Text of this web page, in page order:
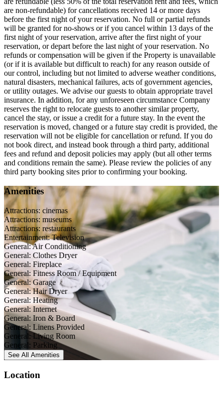
are non-refundable) for cancellations received 14 or more days
before the first night of your reservation. No full or partial refunds
will be granted for no-shows or if you cancel within 13 days of the
first night of your reservation, arrive after the first night of your
reservation, or depart before the last night of your reservation. No
refunds or compensation will be given if the Property is unavailable
(or if it is available but difficult to reach) for any reason outside of
our control, including but not limited to adverse weather conditions,
natural disasters, mechanical failures, acts of government agencies,
or utility outages. We advise our guests to obtain appropriate travel
insurance. In addition, for any unforeseen circumstance Company
reserves the right to relocate guests to another similar property,
cancel the stay, or issue a credit for a future stay. In the event the
reservation is moved, changed or a future stay credit is provided, the
reservation will not be eligible for cancellation or refund. If you do
not book direct, and instead book through a third party, additional
fees and refund and deposit policies may apply (but all other terms
and conditions remain the same). Please review the policies of any
third party booking sites prior to confirming your booking.
Amenities
Attractions: cinemas
Attractions: museums
Attractions: restaurants
Entertainment: Television
General: Air Conditioning
General: Clothes Dryer
General: Fireplace
General: Fitness Room / Equipment
General: Garage
General: Hair Dryer
General: Heating
General: Internet
General: Iron & Board
General: Linens Provided
General: Living Room
General: Parking
See All Amenities
Location